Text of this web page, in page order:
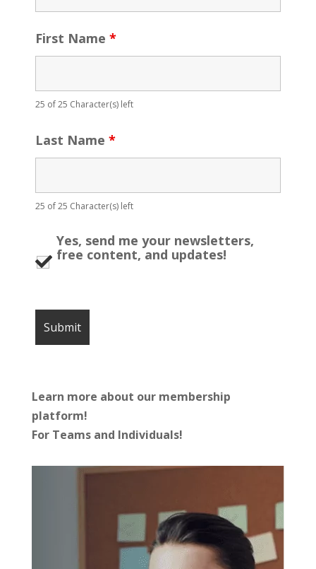
First Name *
25 of 25 Character(s) left
Last Name *
25 of 25 Character(s) left
Yes, send me your newsletters,
free content, and updates!
Learn more about our membership
platform!
For Teams and Individuals!